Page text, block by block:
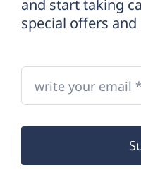
and start taking
special offers